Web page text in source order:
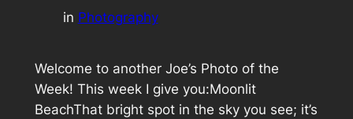
in Photography
Welcome to another Joe’s Photo of the
Week! This week I give you:Moonlit
BeachThat bright spot in the sky you see; it’s